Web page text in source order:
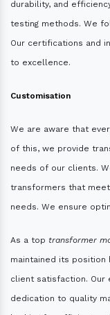
durability, and
testing methods. We
Our certifications and
to excellence.
Customisation
We are aware that
of this, we provide
needs of our clients.
transformers that
needs. We ensure
As a top transformer
maintained its position
client satisfaction. Our
dedication to quality